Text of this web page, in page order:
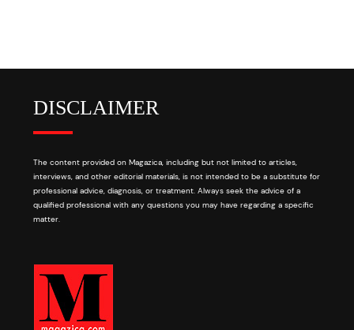
DISCLAIMER
The content provided on Magazica, including but not limited to articles,
interviews, and other editorial materials, is not intended to be a substitute for
professional advice, diagnosis, or treatment. Always seek the advice of a
qualified professional with any questions you may have regarding a specific
matter.